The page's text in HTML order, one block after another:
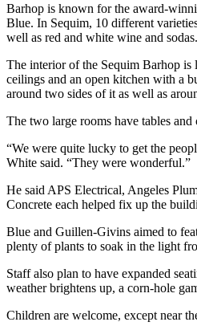
Submit a
Wedding
Announcement
Opinion
to the
Editor
Submit
Letter
to the
Editor
Place a
Notice
Barhop is known for the award-
Blue. In Sequim, 10 different
well as red and white wine and sodas.
The interior of the Sequim Barhop is
ceilings and an open kitchen with a
around two sides of it as well as
The two large rooms have tables
“We were quite lucky to get the
White said. “They were wonderful.”
He said APS Electrical, Angeles
Concrete each helped fix up the
Blue and Guillen-Givins aimed to
plenty of plants to soak in the light
Staff also plan to have expanded
weather brightens up, a corn-hole
Children are welcome, except near